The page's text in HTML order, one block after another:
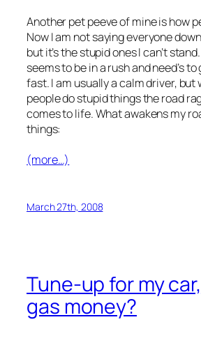
Another pet peeve of mine is how
Now I am not saying everyone
but it’s the stupid ones I can’t
seems to be in a rush and need’s
fast. I am usually a calm driver, but
people do stupid things the road
comes to life. What awakens my
things:
(more…)
March 27th, 2008
Tune-up for my
gas money?